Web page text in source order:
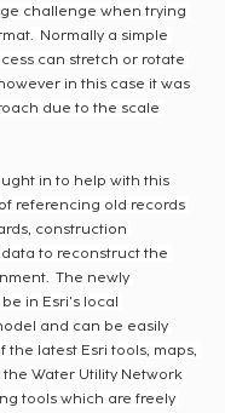
challenge when trying
Normally a simple
can stretch or rotate
in this case it was
due to the scale
in to help with this
referencing old records
construction
to reconstruct the
The newly
in Esri's local
and can be easily
the latest Esri tools, maps,
Water Utility Network
tools which are freely